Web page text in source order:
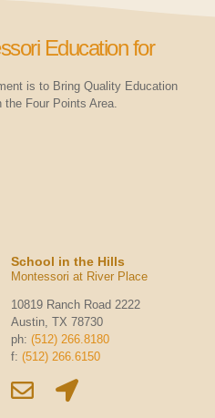
Education for
is to Bring Quality Education
the Four Points Area.
School in the Hills
Montessori at River Place
10819 Ranch Road 2222
Austin, TX 78730
ph: (512) 266.8180
f: (512) 266.6150